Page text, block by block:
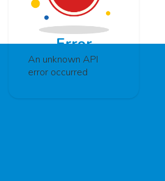
Error
An unknown API
error occurred